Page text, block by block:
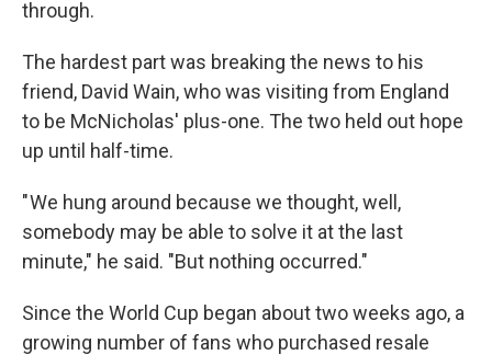
through.
The hardest part was breaking the news to his
friend, David Wain, who was visiting from England
to be McNicholas' plus-one. The two held out hope
up until half-time.
" We hung around because we thought, well,
somebody may be able to solve it at the last
minute," he said. "But nothing occurred."
Since the World Cup began about two weeks ago, a
growing number of fans who purchased resale